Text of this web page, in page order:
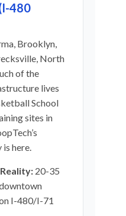
480
Brooklyn,
North
of the
lives
School
sites in
here.
20-35
I-480/I-71